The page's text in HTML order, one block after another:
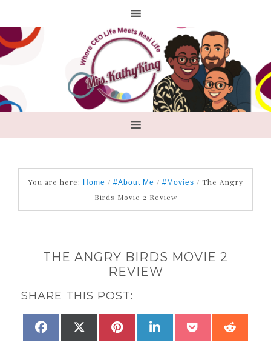
You are here: Home / #About Me / #Movies / The Angry
Birds Movie 2 Review
THE ANGRY BIRDS MOVIE 2
REVIEW
SHARE THIS POST:
SHARE
FACEBOOKSHARE
(TWITTER)
SHARE
PINTEREST
SHARE
LINKEDINSHARE
POCKET